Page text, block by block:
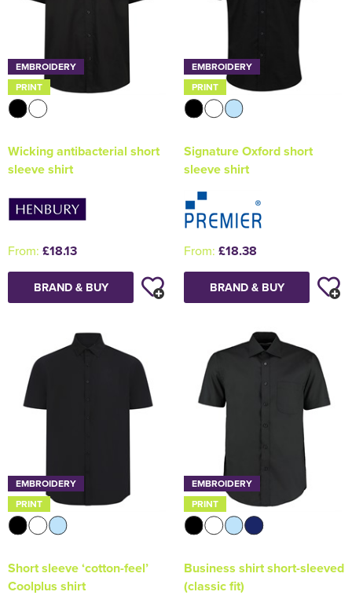
EMBROIDERY
PRINT
Wicking antibacterial short
sleeve shirt
From: £18.13
BRAND & BUY
EMBROIDERY
PRINT
Signature Oxford short
sleeve shirt
From: £18.38
BRAND & BUY
EMBROIDERY
PRINT
Short sleeve ‘cotton-feel’
Coolplus shirt
EMBROIDERY
PRINT
Business shirt short-sleeved
(classic fit)